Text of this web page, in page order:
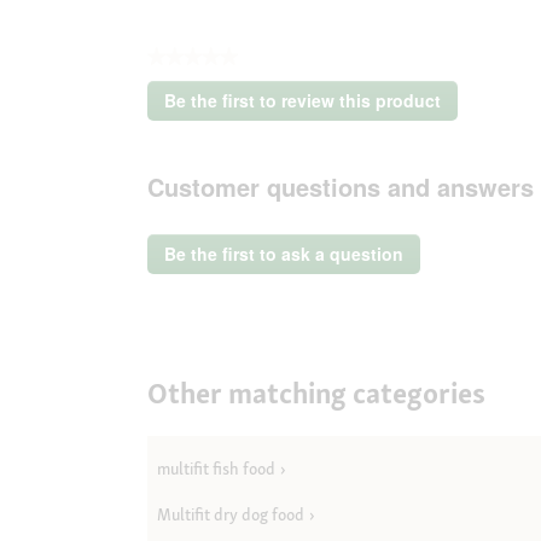
No
rating
Be the first to review this product
.
will
a
modal
Customer questions and answers
Be the first to ask a question
Other matching categories
multifit fish food
Multifit dry dog food